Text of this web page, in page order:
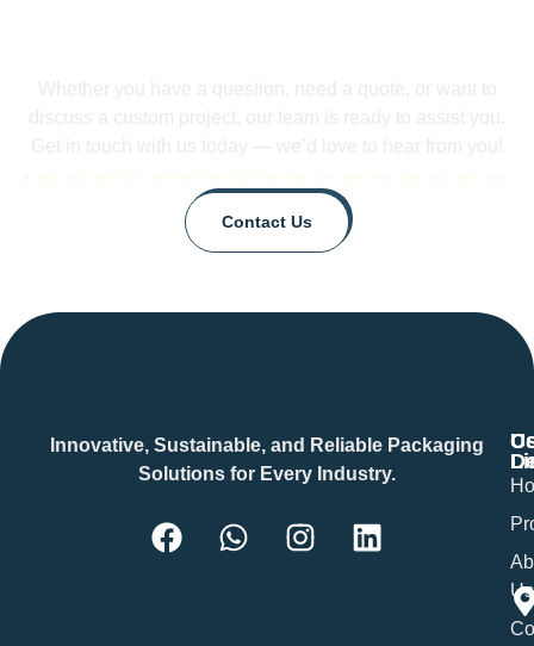
Contact Us
Innovative, Sustainable, and Reliable Packaging
Solutions for Every Industry.
Us